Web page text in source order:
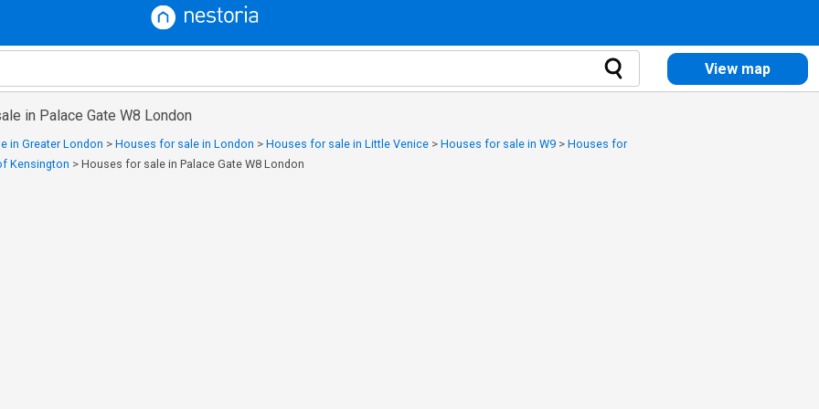
View map
in Palace Gate W8 London
in Greater London > Houses for sale in London > Houses for sale in Little Venice > Houses for sale in W9 > Houses for
Kensington > Houses for sale in Palace Gate W8 London